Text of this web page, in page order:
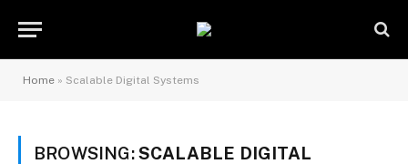
Home » Scalable Digital Systems
BROWSING:SCALABLE DIGITAL